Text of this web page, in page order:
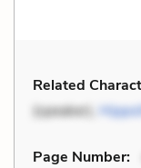
Related
(speaker),
Page Number: